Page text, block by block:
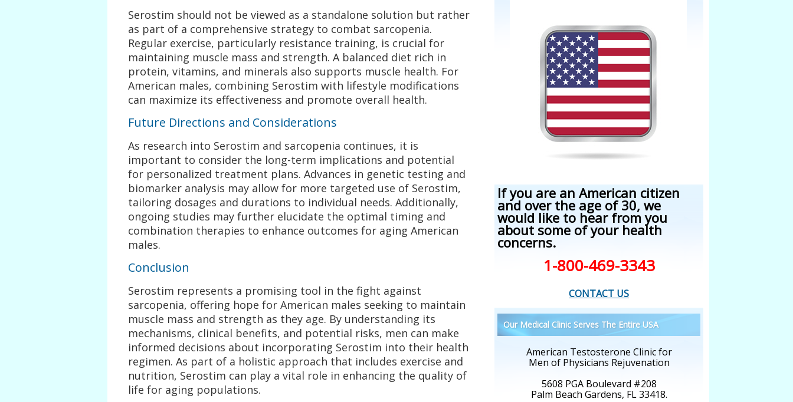
Serostim should not be viewed as a standalone solution but rather
as part of a comprehensive strategy to combat sarcopenia.
Regular exercise, particularly resistance training, is crucial for
maintaining muscle mass and strength. A balanced diet rich in
protein, vitamins, and minerals also supports muscle health. For
American males, combining Serostim with lifestyle modifications
can maximize its effectiveness and promote overall health.
Future Directions and Considerations
As research into Serostim and sarcopenia continues, it is
important to consider the long-term implications and potential
for personalized treatment plans. Advances in genetic testing and
biomarker analysis may allow for more targeted use of Serostim,
tailoring dosages and durations to individual needs. Additionally,
ongoing studies may further elucidate the optimal timing and
combination therapies to enhance outcomes for aging American
males.
Conclusion
Serostim represents a promising tool in the fight against
sarcopenia, offering hope for American males seeking to maintain
muscle mass and strength as they age. By understanding its
mechanisms, clinical benefits, and potential risks, men can make
informed decisions about incorporating Serostim into their health
regimen. As part of a holistic approach that includes exercise and
nutrition, Serostim can play a vital role in enhancing the quality of
life for aging populations.
If you are an American citizen
and over the age of 30, we
would like to hear from you
about some of your health
concerns.
1-800-469-3343
CONTACT US
Our Medical Clinic Serves The Entire USA
American Testosterone Clinic for
Men of Physicians Rejuvenation
5608 PGA Boulevard #208
Palm Beach Gardens, FL 33418.